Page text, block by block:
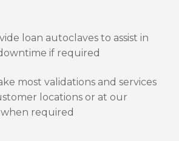
loan autoclaves to assist in
if required
most validations and services
locations or at our
required